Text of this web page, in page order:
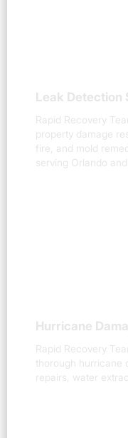
Leak Detection
Rapid Recovery
property damage
fire, and mold
serving Orlando
Hurricane
Rapid Recovery
thorough hurricane
repairs, water